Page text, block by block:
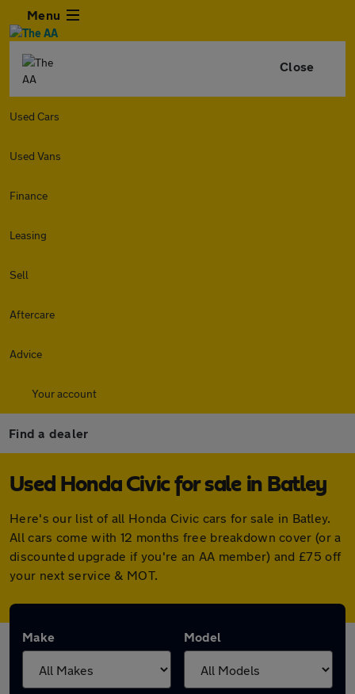
Menu
Close
Used Cars
Used Vans
Finance
Leasing
Sell
Aftercare
Advice
Your account
Find a dealer
Used Honda Civic for sale in Batley
Here's our list of all Honda Civic cars for sale in Batley.
All cars come with 12 months free breakdown cover (or a
discounted upgrade if you're an AA member) and £75 off
your next service & MOT.
Make Model